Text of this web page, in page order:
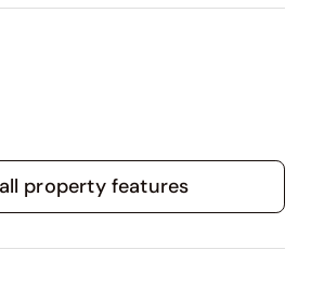
property features